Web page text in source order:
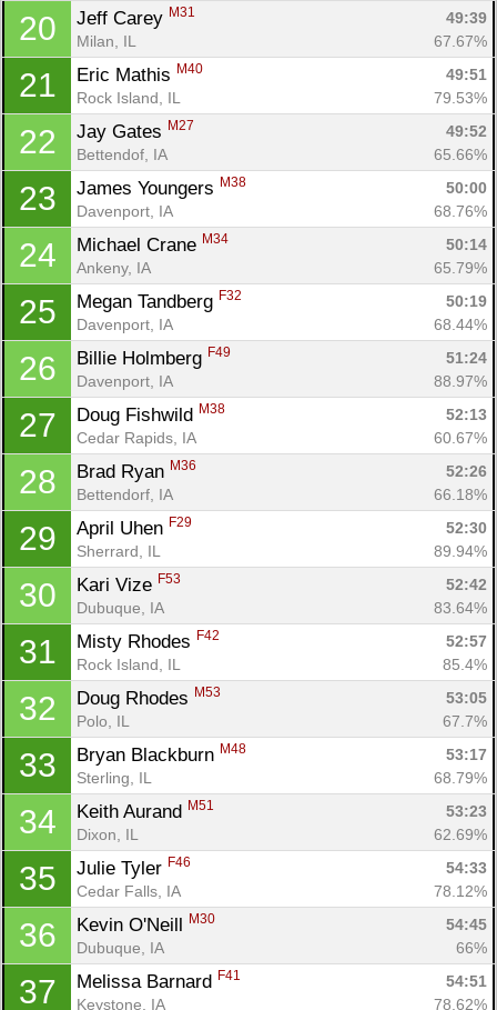
20 Jeff Carey M31
49:39
Milan, IL
67.67%
21 Eric Mathis M40
49:51
Rock Island, IL
79.53%
22 Jay Gates M27
49:52
Bettendof, IA
65.66%
23 James Youngers M38
50:00
Davenport, IA
68.76%
24 Michael Crane M34
50:14
Ankeny, IA
65.79%
25 Megan Tandberg F32
50:19
Davenport, IA
68.44%
26 Billie Holmberg F49
51:24
Davenport, IA
88.97%
27 Doug Fishwild M38
52:13
Cedar Rapids, IA
60.67%
28 Brad Ryan M36
52:26
Bettendorf, IA
66.18%
29 April Uhen F29
52:30
Sherrard, IL
89.94%
30 Kari Vize F53
52:42
Dubuque, IA
83.64%
31 Misty Rhodes F42
52:57
Rock Island, IL
85.4%
32 Doug Rhodes M53
53:05
Polo, IL
67.7%
33 Bryan Blackburn M48
53:17
Sterling, IL
68.79%
34 Keith Aurand M51
53:23
Dixon, IL
62.69%
35 Julie Tyler F46
54:33
Cedar Falls, IA
78.12%
36 Kevin O'Neill M30
54:45
Dubuque, IA
66%
37 Melissa Barnard F41
54:51
Keystone, IA
78.62%